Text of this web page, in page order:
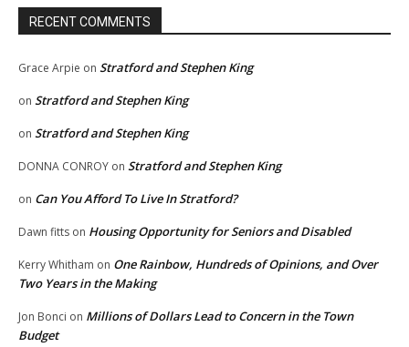
RECENT COMMENTS
Grace Arpie on Stratford and Stephen King
on Stratford and Stephen King
on Stratford and Stephen King
DONNA CONROY on Stratford and Stephen King
on Can You Afford To Live In Stratford?
Dawn fitts on Housing Opportunity for Seniors and Disabled
Kerry Whitham on One Rainbow, Hundreds of Opinions, and Over
Two Years in the Making
Jon Bonci on Millions of Dollars Lead to Concern in the Town
Budget